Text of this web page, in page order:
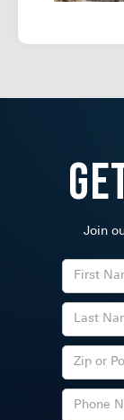
Join